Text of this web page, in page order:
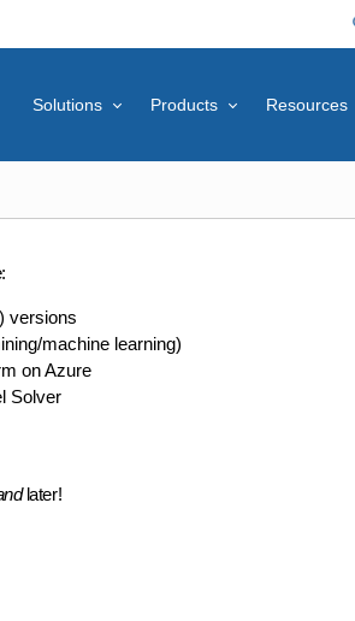
Solutions Products Resources
versions
machine learning)
on Azure
Solver
later!